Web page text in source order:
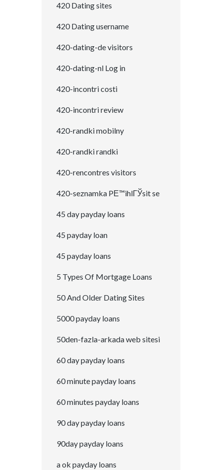
420 Dating sites
420 Dating username
420-dating-de visitors
420-dating-nl Log in
420-incontri costi
420-incontri review
420-randki mobilny
420-randki randki
420-rencontres visitors
420-seznamka PЕ™ihlГЎsit se
45 day payday loans
45 payday loan
45 payday loans
5 Types Of Mortgage Loans
50 And Older Dating Sites
5000 payday loans
50den-fazla-arkada web sitesi
60 day payday loans
60 minute payday loans
60 minutes payday loans
90 day payday loans
90day payday loans
a ok payday loans